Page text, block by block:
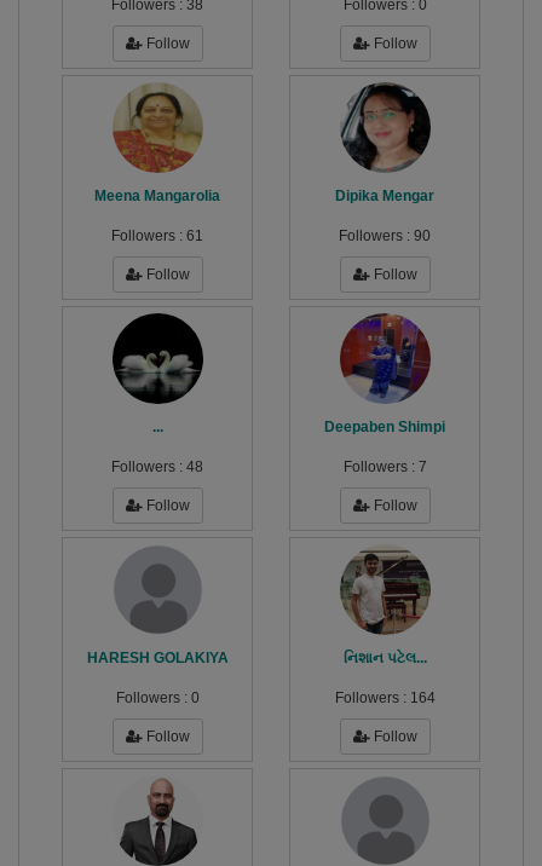
Followers : 38
Follow
Followers : 0
Follow
Meena Mangarolia
Followers : 61
Follow
Dipika Mengar
Followers : 90
Follow
...
Followers : 48
Follow
Deepaben Shimpi
Followers : 7
Follow
HARESH GOLAKIYA
Followers : 0
Follow
નિશાન પટેલ...
Followers : 164
Follow